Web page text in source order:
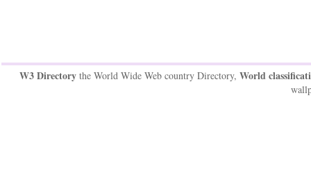
W3 Directorythe World Wide Web country Directory, World